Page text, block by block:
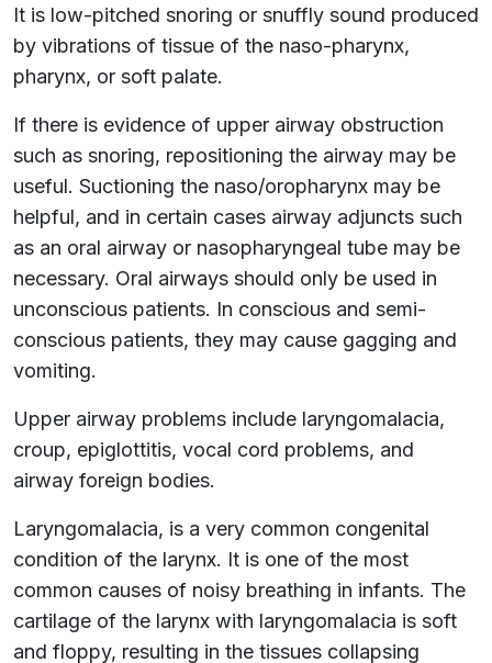
It is low-pitched snoring or snuffly sound produced
by vibrations of tissue of the naso-pharynx,
pharynx, or soft palate.
If there is evidence of upper airway obstruction
such as snoring, repositioning the airway may be
useful. Suctioning the naso/oropharynx may be
helpful, and in certain cases airway adjuncts such
as an oral airway or nasopharyngeal tube may be
necessary. Oral airways should only be used in
unconscious patients. In conscious and semi-
conscious patients, they may cause gagging and
vomiting.
Upper airway problems include laryngomalacia,
croup, epiglottitis, vocal cord problems, and
airway foreign bodies.
Laryngomalacia, is a very common congenital
condition of the larynx. It is one of the most
common causes of noisy breathing in infants. The
cartilage of the larynx with laryngomalacia is soft
and floppy, resulting in the tissues collapsing